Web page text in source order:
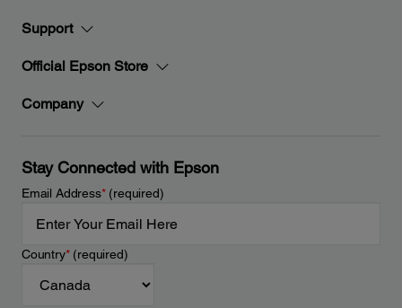
Support
Official Epson Store
Company
Stay Connected with Epson
Email Address*(required)
Country*(required)